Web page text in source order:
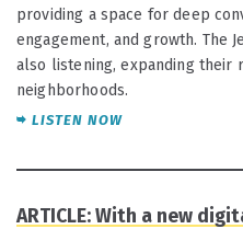
providing a space for deep
engagement, and growth. The
also listening, expanding their
neighborhoods.
LISTEN NOW
ARTICLE: With a new